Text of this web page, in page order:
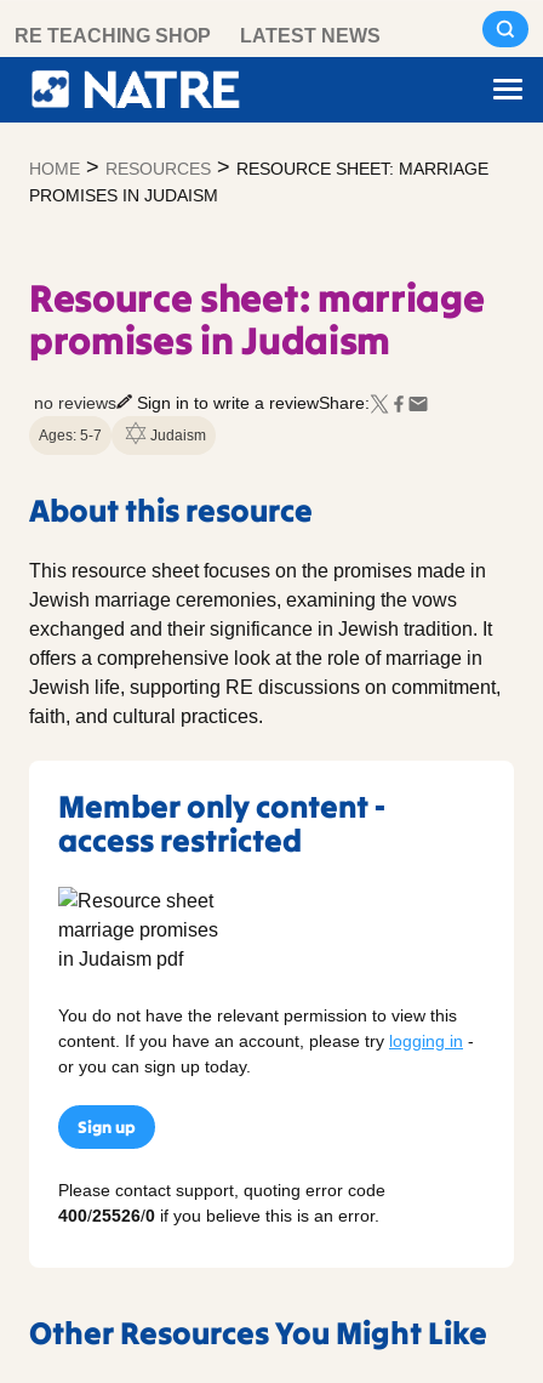
content
RE TEACHING SHOP LATEST NEWS
HOME > RESOURCES > RESOURCE SHEET: MARRIAGE
PROMISES IN JUDAISM
Resource sheet: marriage
promises in Judaism
no reviews Sign in to write a reviewShare:
Ages: 5-7 Judaism
About this resource
This resource sheet focuses on the promises made in
Jewish marriage ceremonies, examining the vows
exchanged and their significance in Jewish tradition. It
offers a comprehensive look at the role of marriage in
Jewish life, supporting RE discussions on commitment,
faith, and cultural practices.
Member only content -
access restricted
You do not have the relevant permission to view this
content. If you have an account, please try logging in -
or you can sign up today.
Sign up
Please contact support, quoting error code
400/25526/0 if you believe this is an error.
Other Resources You Might Like